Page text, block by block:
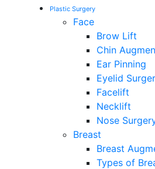
Plastic Surgery
Face
Brow Lift
Chin
Ear Pinning
Eyelid
Facelift
Necklift
Nose
Breast
Breast
Types of